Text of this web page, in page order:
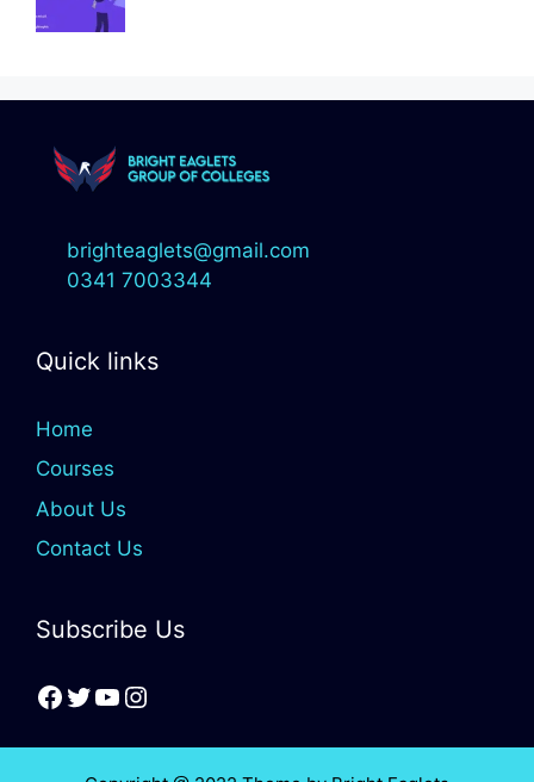
brighteaglets@gmail.com
0341 7003344
Quick links
Home
Courses
About Us
Contact Us
Subscribe Us